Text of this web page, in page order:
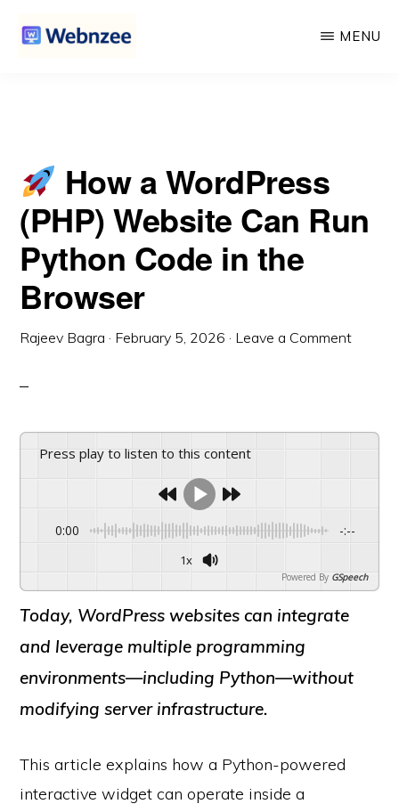
Web
Dev
Companion.
MENU
How a WordPress
(PHP) Website Can Run
Python Code in the
Browser
Rajeev Bagra · February 5, 2026 · Leave a Comment
Press play to listen to this content
0:00 -:--
1x
Powered By GSpeech
Today, WordPress websites can integrate
and leverage multiple programming
environments—including Python—without
modifying server infrastructure.
This article explains how a Python-powered
interactive widget can operate inside a